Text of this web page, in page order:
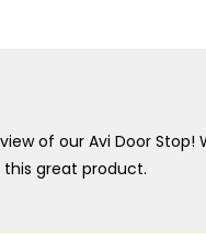
of our Avi Door
great product.
for at MOD
need, but also